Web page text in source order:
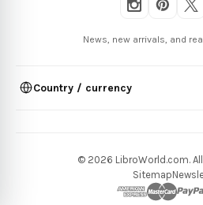
News, new arrivals, and
Country / currency
© 2026 LibroWorld.com.
Sitemap